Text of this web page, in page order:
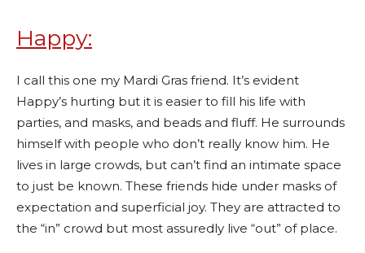
Happy:
I call this one my Mardi Gras friend. It’s evident
Happy’s hurting but it is easier to fill his life with
parties, and masks, and beads and fluff. He surrounds
himself with people who don’t really know him. He
lives in large crowds, but can’t find an intimate space
to just be known. These friends hide under masks of
expectation and superficial joy. They are attracted to
the “in” crowd but most assuredly live “out” of place.